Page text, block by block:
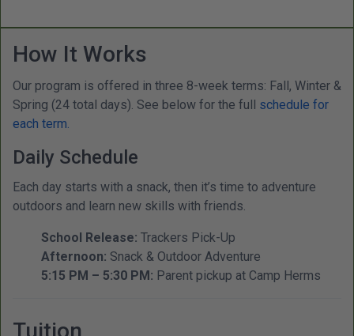
How It Works
Our program is offered in three 8-week terms: Fall, Winter &
Spring (24 total days). See below for the full schedule for
each term.
Daily Schedule
Each day starts with a snack, then it’s time to adventure
outdoors and learn new skills with friends.
School Release: Trackers Pick-Up
Afternoon: Snack & Outdoor Adventure
5:15 PM – 5:30 PM: Parent pickup at Camp Herms
Tuition